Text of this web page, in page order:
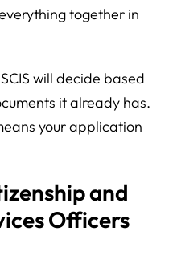
together in
will decide based
it already has.
your application
and
Officers